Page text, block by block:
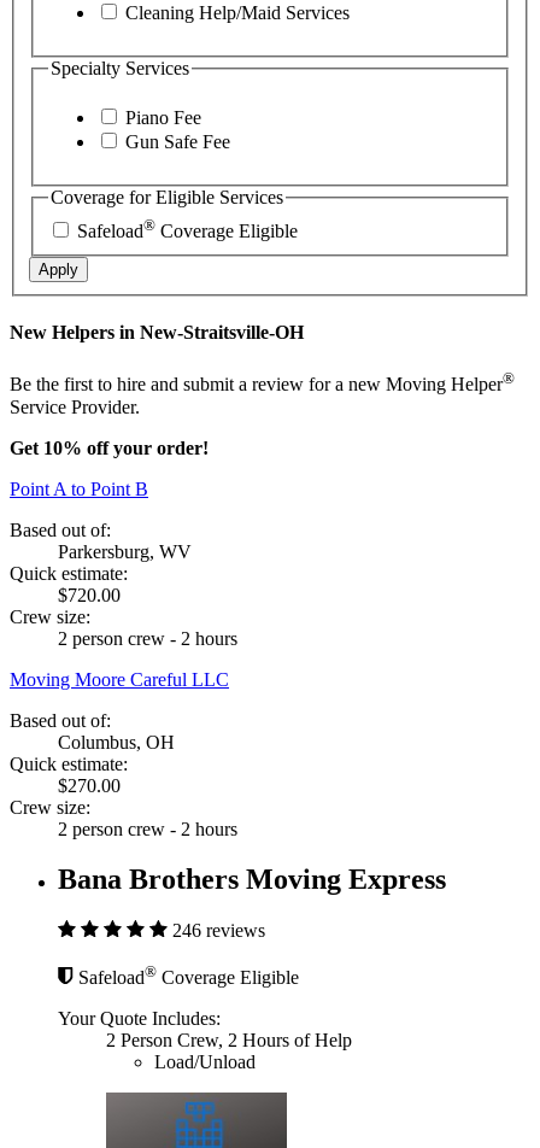
Cleaning Help/Maid Services
Specialty Services
Piano Fee
Gun Safe Fee
Coverage for Eligible Services
Safeload® Coverage Eligible
Apply
New Helpers in New-Straitsville-OH
Be the first to hire and submit a review for a new Moving Helper®
Service Provider.
Get 10% off your order!
Point A to Point B
Based out of:
Parkersburg, WV
Quick estimate:
$720.00
Crew size:
2 person crew - 2 hours
Moving Moore Careful LLC
Based out of:
Columbus, OH
Quick estimate:
$270.00
Crew size:
2 person crew - 2 hours
Bana Brothers Moving Express
246 reviews
Safeload® Coverage Eligible
Your Quote Includes:
2 Person Crew, 2 Hours of Help
Load/Unload